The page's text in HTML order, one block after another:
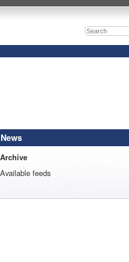
News
Archive
Available feeds